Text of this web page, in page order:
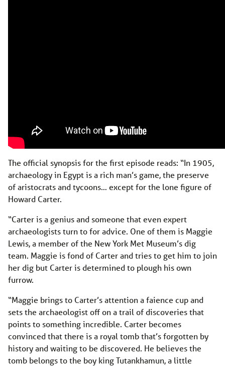
The official synopsis for the first episode reads: “In 1905,
archaeology in Egypt is a rich man’s game, the preserve
of aristocrats and tycoons… except for the lone figure of
Howard Carter.
“Carter is a genius and someone that even expert
archaeologists turn to for advice. One of them is Maggie
Lewis, a member of the New York Met Museum’s dig
team. Maggie is fond of Carter and tries to get him to join
her dig but Carter is determined to plough his own
furrow.
“Maggie brings to Carter’s attention a faience cup and
sets the archaeologist off on a trail of discoveries that
points to something incredible. Carter becomes
convinced that there is a royal tomb that’s forgotten by
history and waiting to be discovered. He believes the
tomb belongs to the boy king Tutankhamun, a little